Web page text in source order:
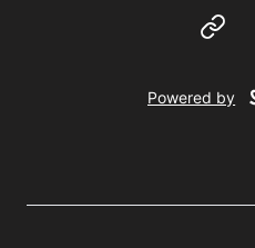
Website
Powered by